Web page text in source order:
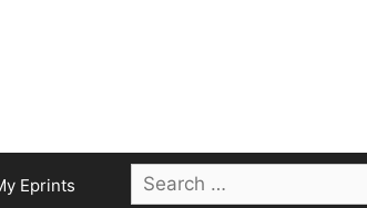
Eprints
Search
for: